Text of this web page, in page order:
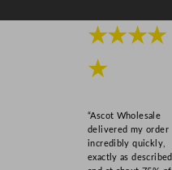
★★★★
★
“Ascot Wholesale
delivered my order
incredibly quickly,
exactly as described,